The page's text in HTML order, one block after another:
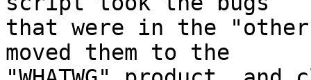
that were in the
moved them to the